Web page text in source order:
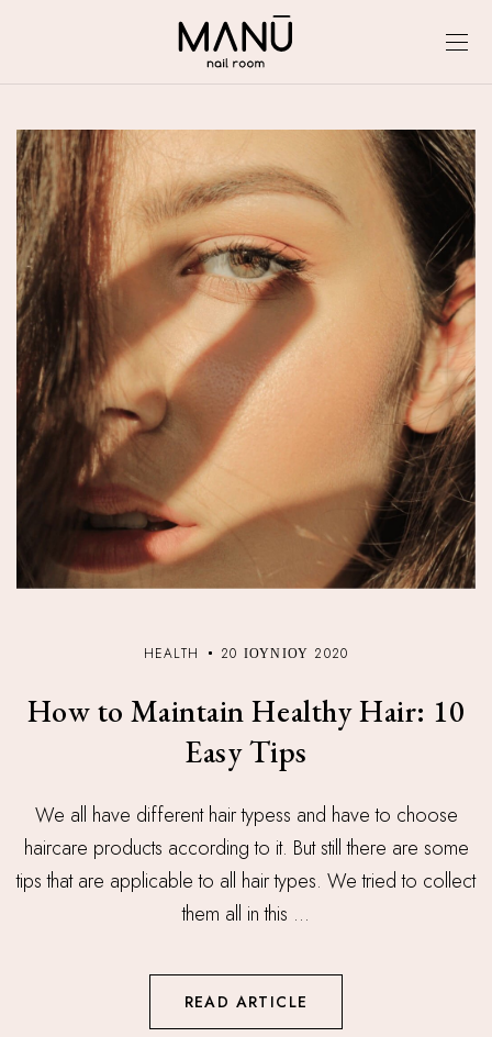
HEALTH 20 ΙΟΥΝΊΟΥ 2020
How to Maintain Healthy Hair: 10
Easy Tips
We all have different hair typess and have to choose
haircare products according to it. But still there are some
tips that are applicable to all hair types. We tried to collect
them all in this ...
READ ARTICLE